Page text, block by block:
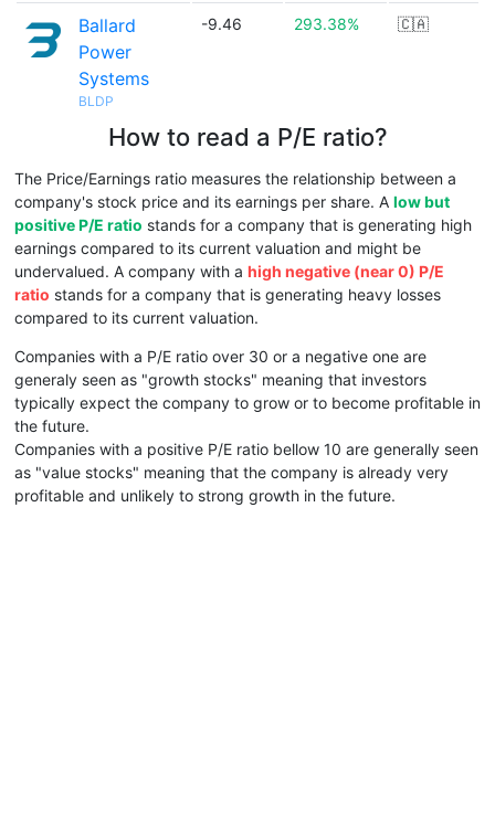
Ballard
Power
Systems
BLDP
-9.46 293.38% 🇨🇦
How to read a P/E ratio?
The Price/Earnings ratio measures the relationship between a
company's stock price and its earnings per share. A low but
positive P/E ratio stands for a company that is generating high
earnings compared to its current valuation and might be
undervalued. A company with a high negative (near 0) P/E
ratio stands for a company that is generating heavy losses
compared to its current valuation.
Companies with a P/E ratio over 30 or a negative one are
generaly seen as "growth stocks" meaning that investors
typically expect the company to grow or to become profitable in
the future.
Companies with a positive P/E ratio bellow 10 are generally seen
as "value stocks" meaning that the company is already very
profitable and unlikely to strong growth in the future.